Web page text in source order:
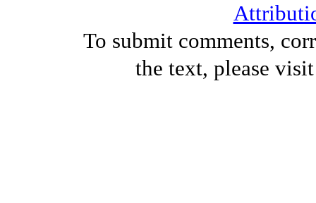
To submit comments,
the text, please